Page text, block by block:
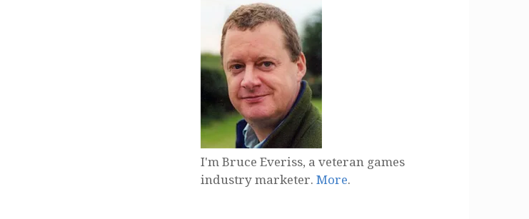
I'm Bruce Everiss, a veteran games
industry marketer.More.